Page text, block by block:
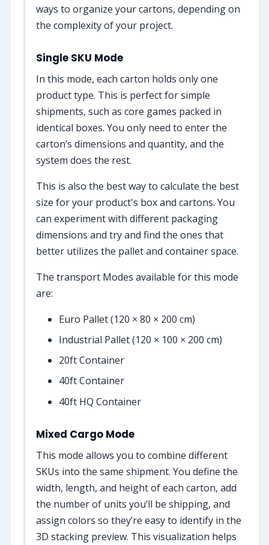
ways to organize your cartons, depending on
the complexity of your project.
Single SKU Mode
In this mode, each carton holds only one
product type. This is perfect for simple
shipments, such as core games packed in
identical boxes. You only need to enter the
carton’s dimensions and quantity, and the
system does the rest.
This is also the best way to calculate the best
size for your product's box and cartons. You
can experiment with different packaging
dimensions and try and find the ones that
better utilizes the pallet and container space.
The transport Modes available for this mode
are:
Euro Pallet (120 × 80 × 200 cm)
Industrial Pallet (120 × 100 × 200 cm)
20ft Container
40ft Container
40ft HQ Container
Mixed Cargo Mode
This mode allows you to combine different
SKUs into the same shipment. You define the
width, length, and height of each carton, add
the number of units you’ll be shipping, and
assign colors so they’re easy to identify in the
3D stacking preview. This visualization helps